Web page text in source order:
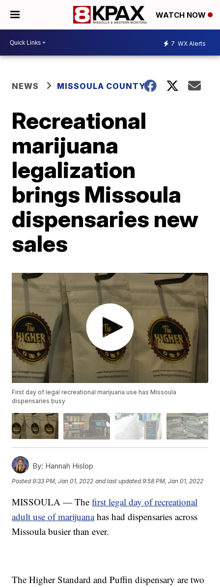
WATCH NOW
7 WX Alerts
NEWS MISSOULA COUNTY
Recreational
marijuana
legalization
brings Missoula
dispensaries new
sales
First day of legal recreational marijuana use has Missoula
dispensaries busy
By: Hannah Hislop
Posted9:33 PM, Jan 01, 2022 and last updated 9:58 PM, Jan 01, 2022
MISSOULA — Thefirst legal day of recreational
adult use of marijuanahas had dispensaries across
Missoula busier than ever.
The Higher Standard and Puffin dispensary are two